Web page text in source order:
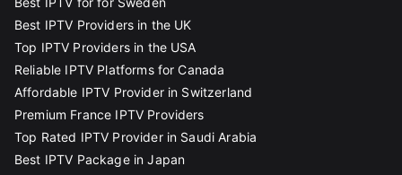
Best IPTV Providers in the UK
Top IPTV Providers in the USA
Reliable IPTV Platforms for Canada
Affordable IPTV Provider in Switzerland
Premium France IPTV Providers
Top Rated IPTV Provider in Saudi Arabia
Best IPTV Package in Japan